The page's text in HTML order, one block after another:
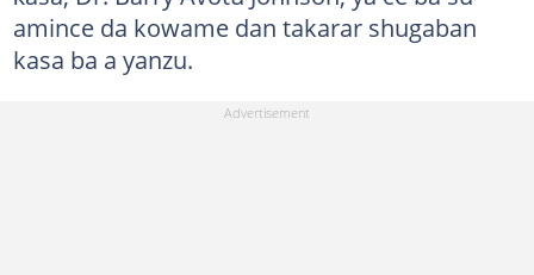
amince da kowame dan takarar shugaban
kasa ba a yanzu.